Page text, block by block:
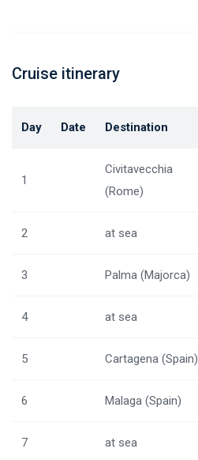
Cruise itinerary
Day Date Destination
1
Civitavecchia
(Rome)
2 at sea
3 Palma (Majorca)
4 at sea
5 Cartagena (Spain)
6 Malaga (Spain)
7 at sea